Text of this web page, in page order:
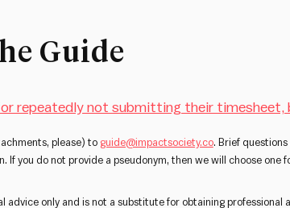
Guide
repeatedly not submitting their
please) to guide@impactsociety.co. Brief
If you do not provide a pseudonym, then we will choose one
advice only and is not a substitute for obtaining